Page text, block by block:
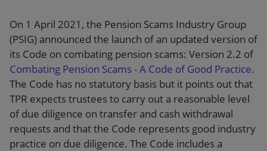
On 1 April 2021, the Pension Scams Industry Group
(PSIG) announced the launch of an updated version of
its Code on combating pension scams: Version 2.2 of
Combating Pension Scams - A Code of Good Practice.
The Code has no statutory basis but it points out that
TPR expects trustees to carry out a reasonable level
of due diligence on transfer and cash withdrawal
requests and that the Code represents good industry
practice on due diligence. The Code includes a